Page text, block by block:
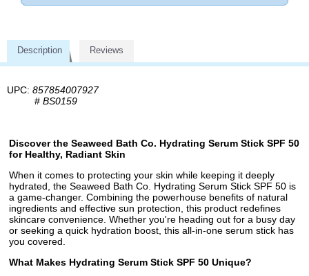
Description Reviews
UPC: 857854007927
# BS0159
Discover the Seaweed Bath Co. Hydrating Serum Stick SPF 50
for Healthy, Radiant Skin
When it comes to protecting your skin while keeping it deeply
hydrated, the Seaweed Bath Co. Hydrating Serum Stick SPF 50 is
a game-changer. Combining the powerhouse benefits of natural
ingredients and effective sun protection, this product redefines
skincare convenience. Whether you're heading out for a busy day
or seeking a quick hydration boost, this all-in-one serum stick has
you covered.
What Makes Hydrating Serum Stick SPF 50 Unique?